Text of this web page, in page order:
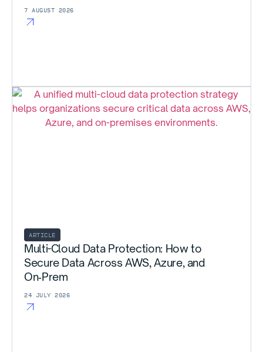
7 AUGUST 2026
ARTICLE
Multi-Cloud Data Protection: How to
Secure Data Across AWS, Azure, and
On‑Prem
24 JULY 2026